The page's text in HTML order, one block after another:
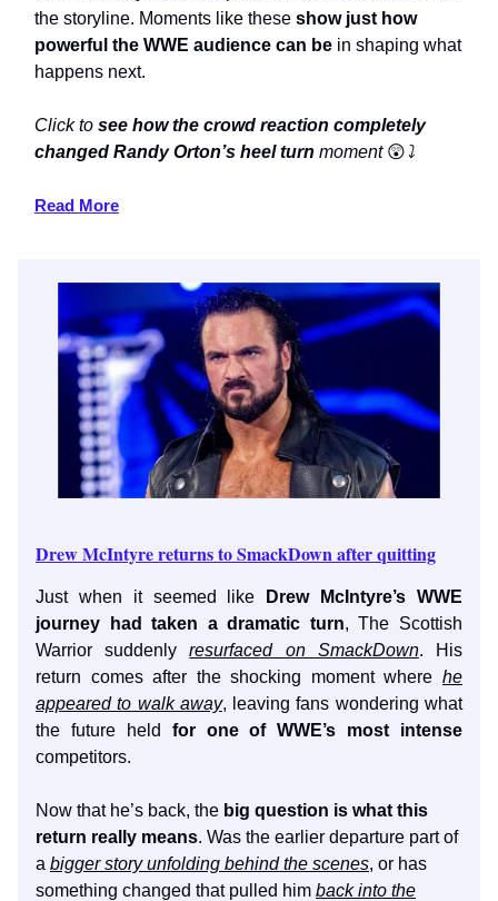
the storyline. Moments like these show just how
powerful the WWE audience can be in shaping what
happens next.
Click to see how the crowd reaction completely
changed Randy Orton’s heel turn moment 😲⤵️
Read More
Drew McIntyre returns to SmackDown after quitting
Just when it seemed like
Drew McIntyre’s WWE
journey had taken a dramatic turn, The Scottish
Warrior suddenlyresurfaced on SmackDown. His
return comes after the shocking moment where he
appeared to walk away, leaving fans wondering what
the future held for one of WWE’s most intense
competitors.
Now that he’s back, the big question is what this
return really means. Was the earlier departure part of
a bigger story unfolding behind the scenes, or has
something changed that pulled him back into the